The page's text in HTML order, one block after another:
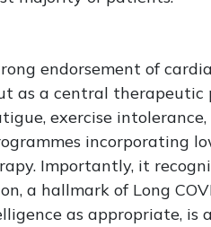
endorsement of
as a central
exercise
incorporating
Importantly, it
a hallmark of Long
as appropriate, is